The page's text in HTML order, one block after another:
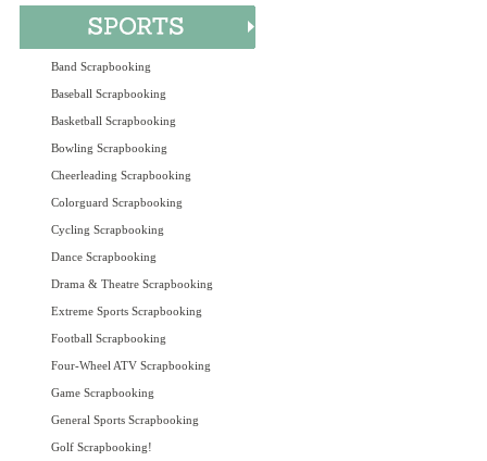
Band Scrapbooking
Baseball Scrapbooking
Basketball Scrapbooking
Bowling Scrapbooking
Cheerleading Scrapbooking
Colorguard Scrapbooking
Cycling Scrapbooking
Dance Scrapbooking
Drama & Theatre Scrapbooking
Extreme Sports Scrapbooking
Football Scrapbooking
Four-Wheel ATV Scrapbooking
Game Scrapbooking
General Sports Scrapbooking
Golf Scrapbooking!